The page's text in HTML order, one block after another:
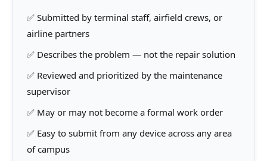
✅ Submitted by terminal staff, airfield crews, or
airline partners
✅ Describes the problem — not the repair solution
✅ Reviewed and prioritized by the maintenance
supervisor
✅ May or may not become a formal work order
✅ Easy to submit from any device across any area
of campus